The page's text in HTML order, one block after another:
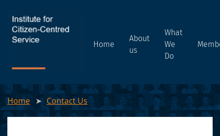
Home
About
us
What
We
Do
Home Contact Us